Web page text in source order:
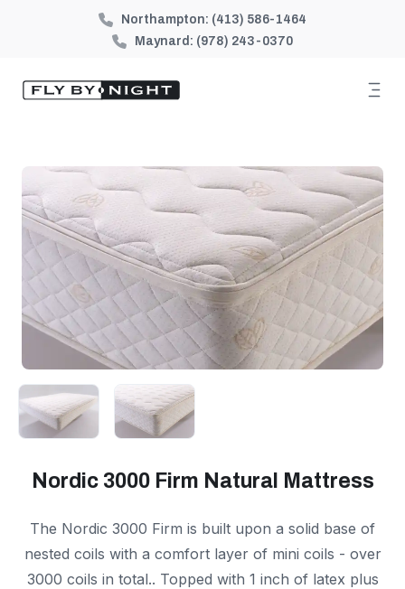
Northampton: (413) 586-1464
Maynard: (978) 243-0370
Nordic 3000 Firm Natural Mattress
The Nordic 3000 Firm is built upon a solid base of
nested coils with a comfort layer of mini coils - over
3000 coils in total.. Topped with 1 inch of latex plus